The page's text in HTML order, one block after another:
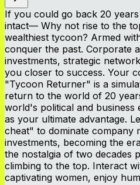
If you could go back 20
intact— Why not rise to the
wealthiest tycoon? Armed
conquer the past. Corporate
investments, strategic
you closer to success. Your
"Tycoon Returner" is a
return to the world of 20
world's political and business
as your ultimate advantage.
cheat" to dominate company
investments, becoming the
the nostalgia of two decades
climbing to the top. Interact
captivating women, enjoy